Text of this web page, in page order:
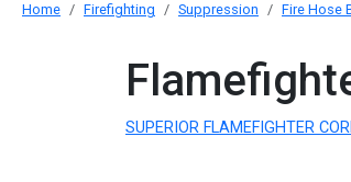
Home Firefighting Suppression Fire Hose
SUPERIOR FLAMEFIGHTER